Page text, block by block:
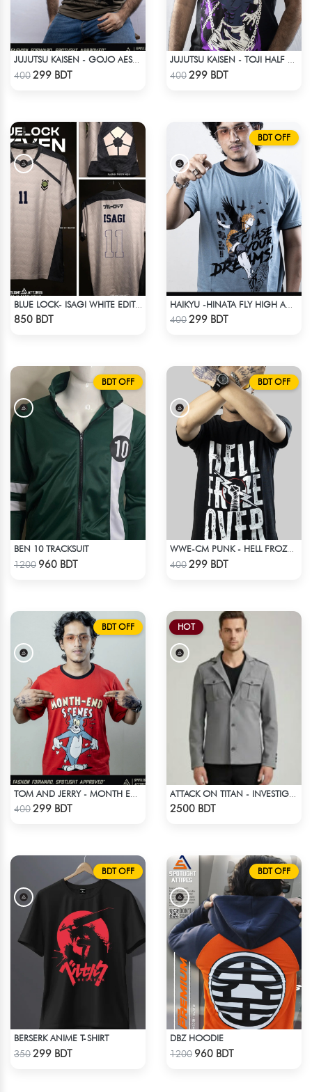
JUJUTSU KAISEN - GOJO AESTHETIC ANIME T-SHIRT
400299 BDT 400299 BDT
BLUE LOCK- ISAGI WHITE EDITION JERSEY
850 BDT
BDT OFF
400299 BDT
BDT OFF
BEN 10 TRACKSUIT
1200 960 BDT
BDT OFF
WWE-CM PUNK - HELL FROZE OVER
400299 BDT
BDT OFF
400299 BDT
HOT
2500 BDT
BDT OFF
BERSERK ANIME T-SHIRT
350299 BDT
BDT OFF
DBZ HOODIE
1200 960 BDT